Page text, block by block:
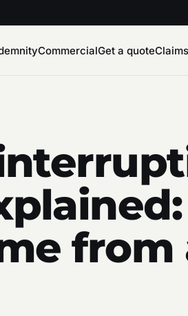
CommercialGet a quoteClaims
from